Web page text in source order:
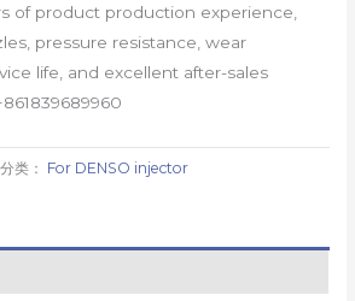
of product production experience,
pressure resistance, wear
life, and excellent after-sales
分类： For DENSO injector